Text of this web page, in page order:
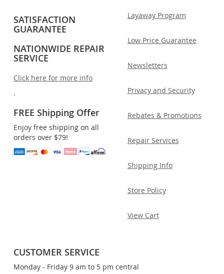
SATISFACTION
GUARANTEE
NATIONWIDE REPAIR
SERVICE
Click here for more info
.
FREE Shipping Offer
Enjoy free shipping on all
orders over $79!
Layaway Program
Low Price Guarantee
Newsletters
Privacy and Security
Rebates & Promotions
Repair Services
Shipping Info
Store Policy
View Cart
CUSTOMER SERVICE
Monday - Friday 9 am to 5 pm central